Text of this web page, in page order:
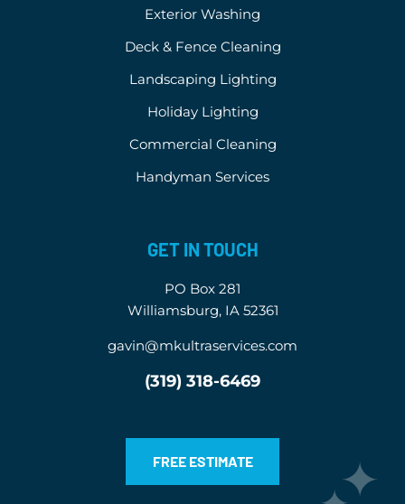
Exterior Washing
Deck & Fence Cleaning
Landscaping Lighting
Holiday Lighting
Commercial Cleaning
Handyman Services
GET IN TOUCH
PO Box 281
Williamsburg, IA 52361
gavin@mkultraservices.com
(319) 318-6469
FREE ESTIMATE